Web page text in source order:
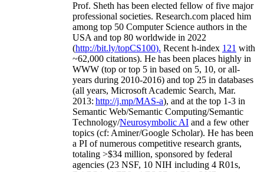
Prof. Sheth has been elected fellow offive major
professional societies. Research.com placed him
among top 50 Computer Science authors in the
USA and top 80 worldwide in 2022
(http://bit.ly/topCS100). Recent h-index 121 with
~62,000 citations). He has been places highly in
WWW (top or top 5 in based on 5, 10, or all-
years during 2010-2016) and top 25 in databases
(all years, Microsoft Academic Search, Mar.
2013: http://j.mp/MAS-a), and at the top 1-3 in
Semantic Web/Semantic Computing/Semantic
Technology/Neurosymbolic AI and a few other
topics (cf: Aminer/Google Scholar). He has been
a PI ofnumerous competitive research grants,
totaling >$34 million, sponsored by federal
agencies (23 NSF, 10 NIH including 4 R01s,